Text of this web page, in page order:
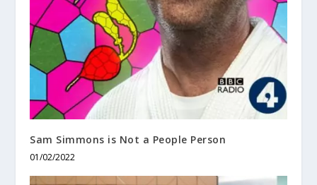
Sam Simmons is Not a People Person
01/02/2022